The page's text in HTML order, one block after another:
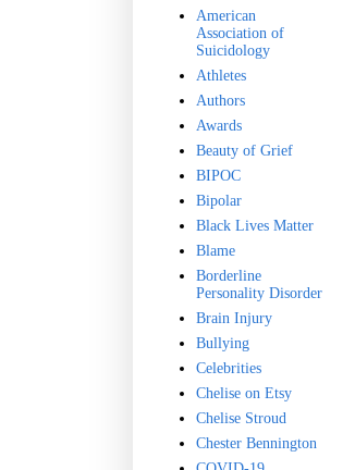
American
Association of
Suicidology
Athletes
Authors
Awards
Beauty of Grief
BIPOC
Bipolar
Black Lives Matter
Blame
Borderline
Personality Disorder
Brain Injury
Bullying
Celebrities
Chelise on Etsy
Chelise Stroud
Chester Bennington